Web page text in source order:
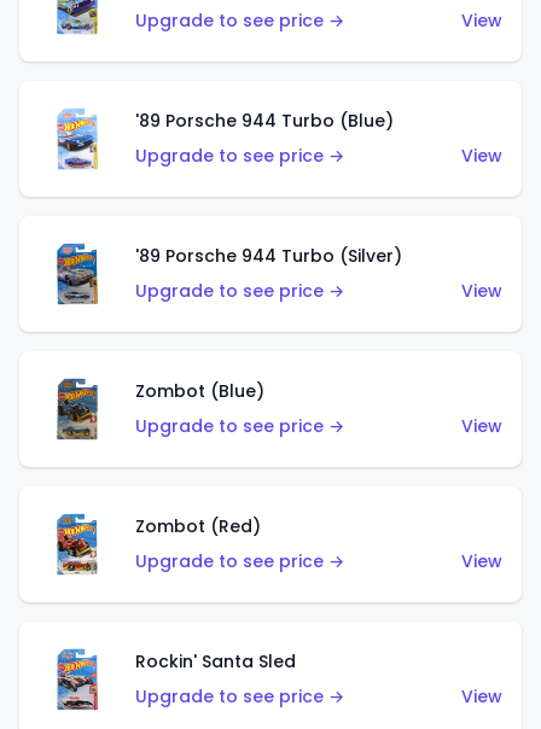
Upgrade to see price →
View
'89 Porsche 944 Turbo (Blue)
Upgrade to see price →
View
'89 Porsche 944 Turbo (Silver)
Upgrade to see price →
View
Zombot (Blue)
Upgrade to see price →
View
Zombot (Red)
Upgrade to see price →
View
Rockin' Santa Sled
Upgrade to see price →
View